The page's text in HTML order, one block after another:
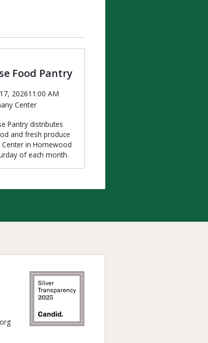
Food Pantry
202611:00 AM
Center
Pantry distributes
and fresh produce
in Homewood
of each month.